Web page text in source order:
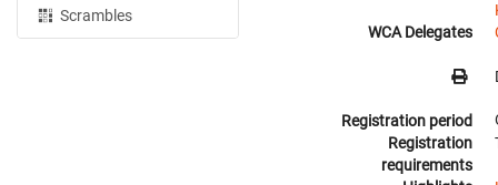
Scrambles
WCA Delegates
Registration period
Registration
requirements